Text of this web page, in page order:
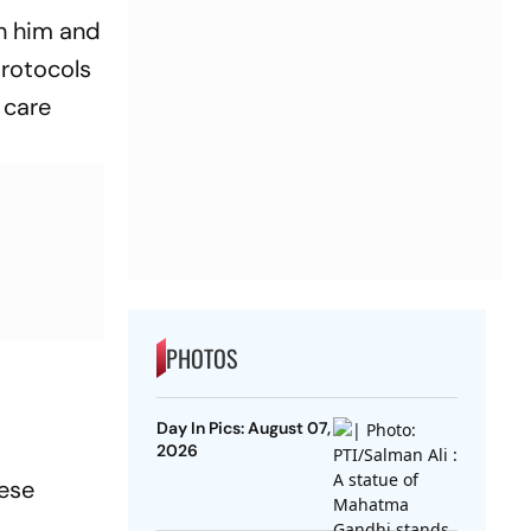
him and
PHOTOS
Day In Pics: August 07,
2026